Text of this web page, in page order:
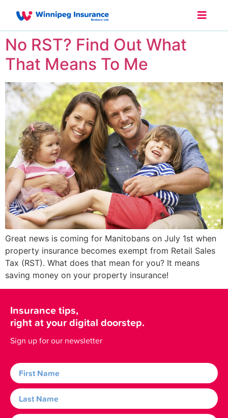
No RST? Find Out What
That Means To Me
Great news is coming for Manitobans on July 1st when
property insurance becomes exempt from Retail Sales
Tax (RST). What does that mean for you? It means
saving money on your property insurance!
Insurance tips,
right at your digital doorstep.
Sign up for our newsletter